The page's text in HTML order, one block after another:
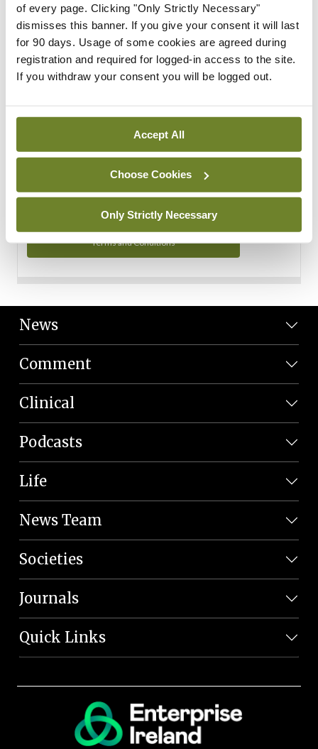
of every page. Clicking "Only Strictly Necessary"
dismisses this banner. If you give your consent it will last
for 90 days. Usage of some cookies are agreed during
registration and required for logged-in access to the site.
If you withdraw your consent you will be logged out.
Accept All
Choose Cookies
Only Strictly Necessary
Support
Cant find what you are looking for? Feel free to get in touch
with our support team.
Contact Support
You can read more about how we use your data in our
Privacy Policy and Terms and Conditions.
Terms and Conditions
News
Comment
Clinical
Podcasts
Life
News Team
Societies
Journals
Quick Links